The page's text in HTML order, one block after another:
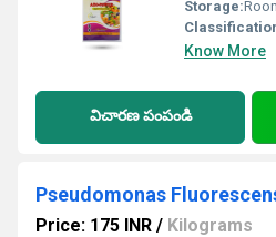
Storage:
Know More
విచారణ పంపండి
Price: 175 INR / Kilograms